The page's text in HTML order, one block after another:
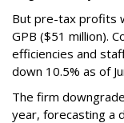
But pre-tax profits
GPB ($51 million).
efficiencies and
down 10.5% as of
The firm
year, forecasting a